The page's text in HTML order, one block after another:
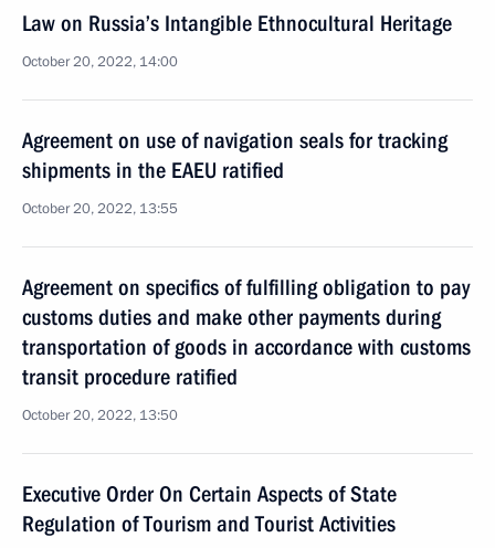
Law on Russia’s Intangible Ethnocultural Heritage
October 20, 2022, 14:00
Agreement on use of navigation seals for tracking
shipments in the EAEU ratified
October 20, 2022, 13:55
Agreement on specifics of fulfilling obligation to pay
customs duties and make other payments during
transportation of goods in accordance with customs
transit procedure ratified
October 20, 2022, 13:50
Executive Order On Certain Aspects of State
Regulation of Tourism and Tourist Activities